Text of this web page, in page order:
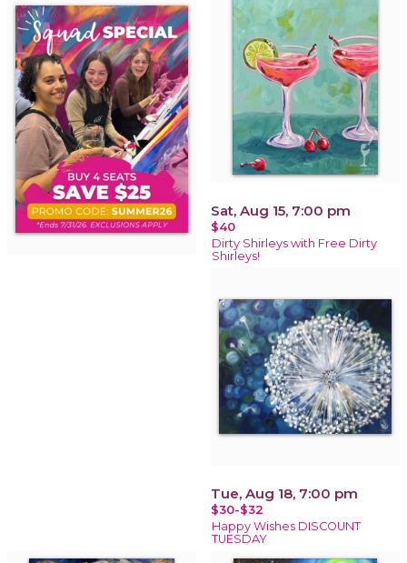
Sat, Aug 15, 7:00 pm
$40
Dirty Shirleys with Free Dirty
Shirleys!
Tue, Aug 18, 7:00 pm
$30-$32
Happy Wishes DISCOUNT
TUESDAY